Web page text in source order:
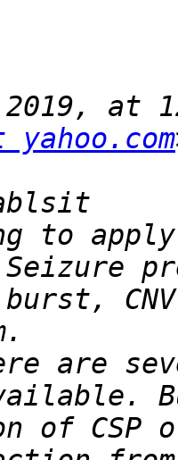
at
yahoo.com
to apply
Seizure
are
of